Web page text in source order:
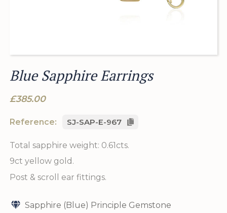
Blue Sapphire Earrings
£385.00
Reference: SJ-SAP-E-967
Total sapphire weight: 0.61cts.
9ct yellow gold.
Post & scroll ear fittings.
Sapphire (Blue) Principle Gemstone